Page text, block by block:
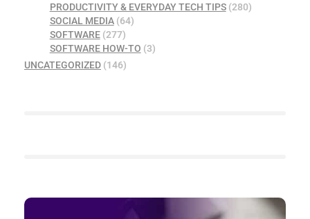
PRODUCTIVITY & EVERYDAY TECH TIPS(280)
SOCIAL MEDIA(64)
SOFTWARE(277)
SOFTWARE HOW-TO (3)
UNCATEGORIZED (146)